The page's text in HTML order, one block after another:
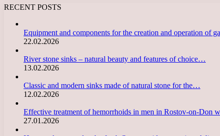
RECENT POSTS
Equipment and components for the creation and operation of
22.02.2026
River stone sinks – natural beauty and features of choice…
13.02.2026
Classic and modern sinks made of natural stone for the…
12.02.2026
Effective treatment of hemorrhoids in men in Rostov-on-Don
27.01.2026